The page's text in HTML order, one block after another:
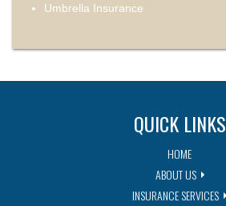
Umbrella Insurance
QUICK LINKS
HOME
ABOUT US
INSURANCE SERVICES